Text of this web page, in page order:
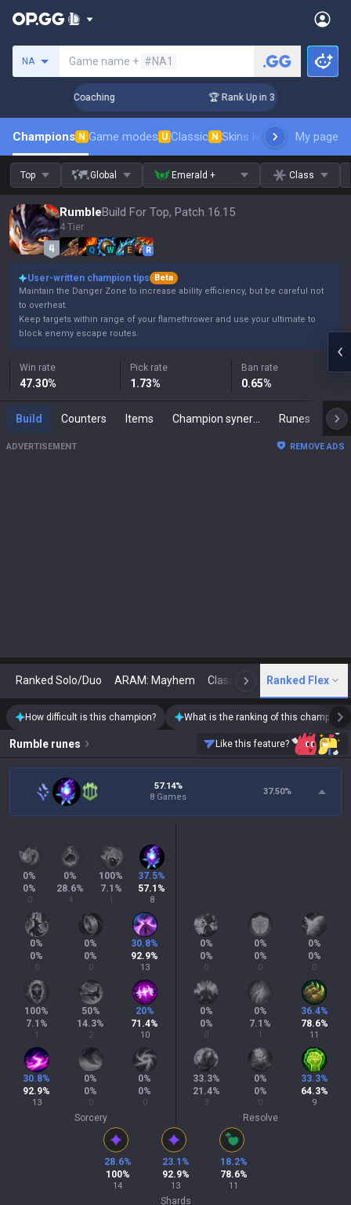
NA Game name + #NA1
Challenger Coaching 🏆 Rank Up in 3 Days! Challenger
Champions N Game modes U Classic N Skins leaderboardMy page
Top Global Emerald + Class
RumbleBuild For Top, Patch 16.15
4 Tier
Q W E R
User-written champion tips
Beta
Maintain the Danger Zone to increase ability efficiency, but be careful not
to overheat.
Keep targets within range of your flamethrower and use your ultimate to
block enemy escape routes.
Win rate
47.30%
Pick rate
1.73%
Ban rate
0.65%
Build Counters Items Runes
ADVERTISEMENT REMOVE ADS
Ranked Solo/Duo ARAM: Mayhem Classic N Arena
Ranked Flex
How difficult is this champion? What is the ranking of this champion?
Rumble runes Like this feature?
57.14%
8 Games
37.50%
0%
0%
0
0%
28.6%
4
100%
7.1 %
1
37.5%
57.1 %
8
0%
0%
0
0%
0%
0
30.8%
92.9%
13
100%
7.1 %
1
50%
14.3%
2
20%
71.4%
10
30.8%
92.9%
13
0%
0%
0
0%
0%
0
Sorcery
0%
0%
0
0%
0%
0
0%
0%
0
0%
0%
0
0%
7.1 %
1
36.4%
78.6%
11
33.3%
21.4%
3
0%
0%
0
33.3%
64.3%
9
Resolve
28.6%
100%
14
23.1 %
92.9%
13
18.2%
78.6%
11
Shards